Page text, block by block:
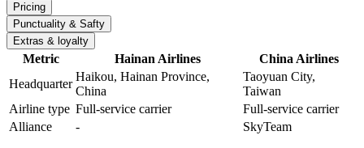
Pricing
Punctuality & Safty
Extras & loyalty
Metric Hainan Airlines
China Airlines
Headquarter
Haikou, Hainan Province,
China
Taoyuan City,
Taiwan
Airline type Full-service carrier
Full-service carrier
Alliance
- SkyTeam